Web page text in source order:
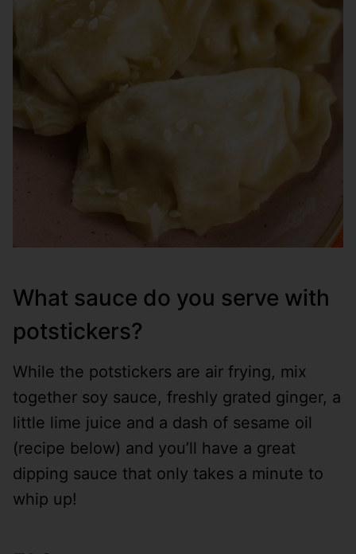
What sauce do you serve with
potstickers?
While the potstickers are air frying, mix
together soy sauce, freshly grated ginger, a
little lime juice and a dash of sesame oil
(recipe below) and you’ll have a great
dipping sauce that only takes a minute to
whip up!